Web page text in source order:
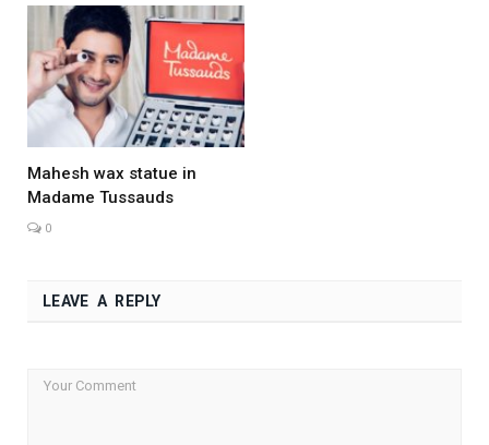
Mahesh wax statue in
Madame Tussauds
0
LEAVE A REPLY